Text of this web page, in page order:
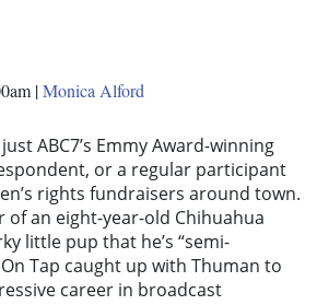
|Monica Alford
ABC7’s Emmy Award-winning
or a regular participant
rights fundraisers around town.
of an eight-year-old Chihuahua
little pup that he’s “semi-
Tap caught up with Thuman to
career in broadcast